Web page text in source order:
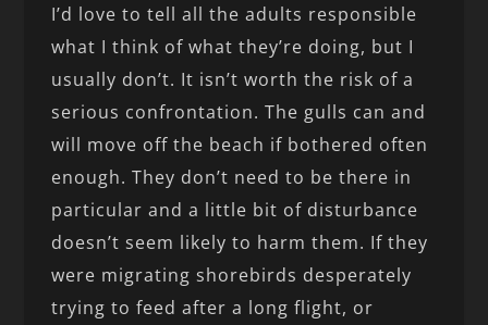
I’d love to tell all the adults responsible
what I think of what they’re doing, but I
usually don’t. It isn’t worth the risk of a
serious confrontation. The gulls can and
will move off the beach if bothered often
enough. They don’t need to be there in
particular and a little bit of disturbance
doesn’t seem likely to harm them. If they
were migrating shorebirds desperately
trying to feed after a long flight, or